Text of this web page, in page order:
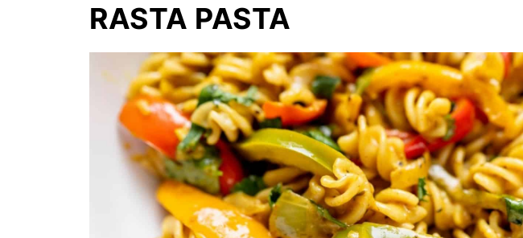
RASTA PASTA